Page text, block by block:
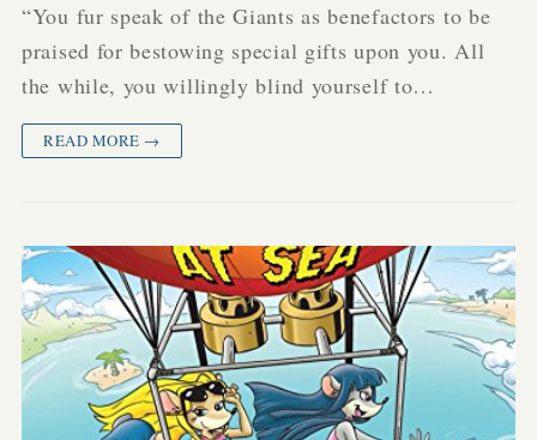
“You fur speak of the Giants as benefactors to be
praised for bestowing special gifts upon you. All
the while, you willingly blind yourself to…
READ MORE →